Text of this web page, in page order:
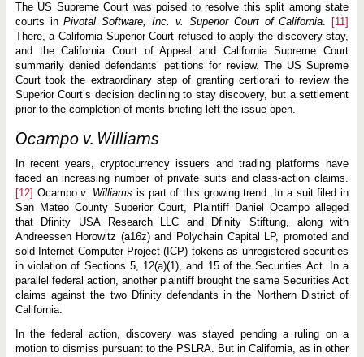
The US Supreme Court was poised to resolve this split among state
courts inPivotal Software, Inc. v. Superior Court of California
[11]
There, a California Superior Court refused to apply the discovery stay,
and the California Court of Appeal and California Supreme Court
summarily denied defendants’ petitions for review. The US Supreme
Court took the extraordinary step of granting certiorari to review the
Superior Court’s decision declining to stay discovery, but a settlement
prior to the completion of merits briefing left the issue open.
Ocampo v. Williams
In recent years, cryptocurrency issuers and trading platforms have
faced an increasing number of private suits and class-action claims.
[12] Ocampov. Williams is part of this growing trend. In a suit filed in
San Mateo County Superior Court, Plaintiff Daniel Ocampo alleged
that Dfinity USA Research LLC and Dfinity Stiftung, along with
Andreessen Horowitz (a16z) and Polychain Capital LP, promoted and
sold Internet Computer Project (ICP) tokens as unregistered securities
in violation of Sections 5, 12(a)(1), and 15 of the Securities Act. In a
parallel federal action, another plaintiff brought the same Securities Act
claims against the two Dfinity defendants in the Northern District of
California.
In the federal action, discovery was stayed pending a ruling on a
motion to dismiss pursuant to the PSLRA. But in California, as in other